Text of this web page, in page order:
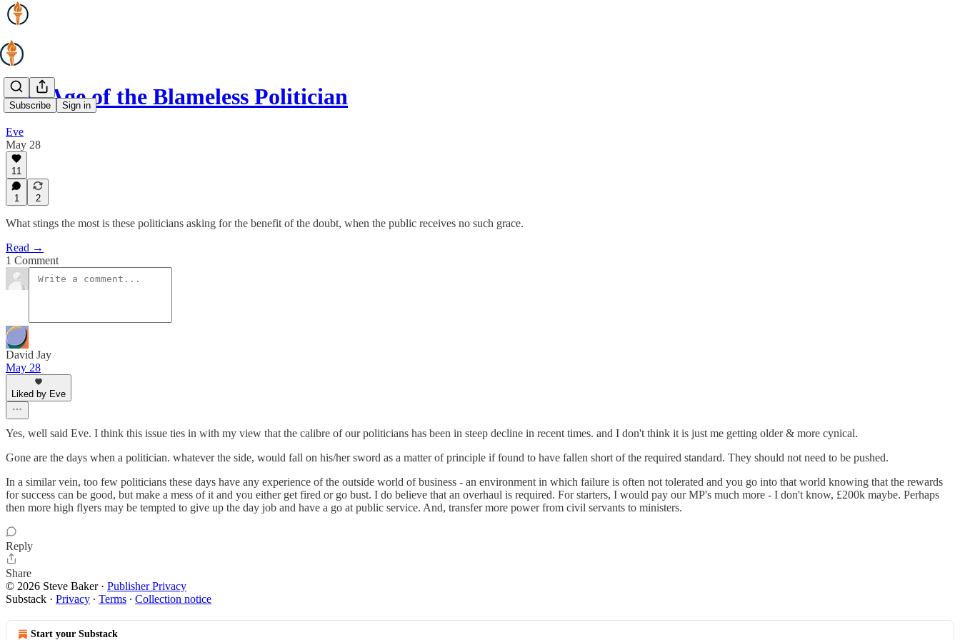
Subscribe Sign in
The Age of the Blameless Politician
Eve
May 28
11
1 2
What stings the most is these politicians asking for the benefit of the doubt, when the public receives no such grace.
Read →
1 Comment
David Jay
May 28
Liked by Eve
Yes, well said Eve. I think this issue ties in with my view that the calibre of our politicians has been in steep decline in recent times. and I don't think it is just me getting older & more cynical.
Gone are the days when a politician. whatever the side, would fall on his/her sword as a matter of principle if found to have fallen short of the required standard. They should not need to be pushed.
In a similar vein, too few politicians these days have any experience of the outside world of business - an environment in which failure is often not tolerated and you go into that world knowing that the rewards
for success can be good, but make a mess of it and you either get fired or go bust. I do believe that an overhaul is required. For starters, I would pay our MP's much more - I don't know, £200k maybe. Perhaps
then more high flyers may be tempted to give up the day job and have a go at public service. And, transfer more power from civil servants to ministers.
Reply
Share
© 2026 Steve Baker· Publisher Privacy
Substack · Privacy ∙ Terms ∙ Collection notice
Start your Substack